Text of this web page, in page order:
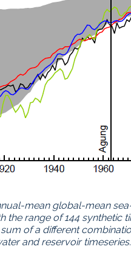
mean global-mean
the range of 144 synthetic
of a different
and reservoir